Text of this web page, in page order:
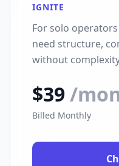
IGNITE
For solo
need structure,
without
$39/
Billed Monthly